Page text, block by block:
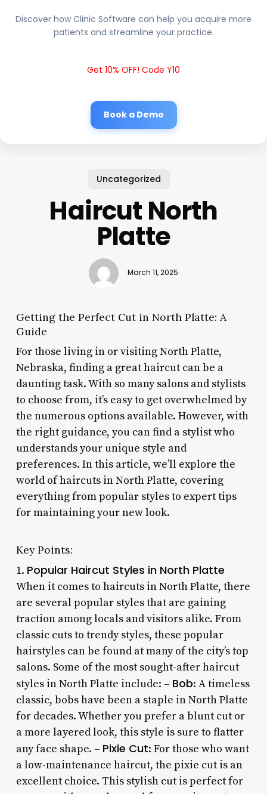
Discover how Clinic Software can help you acquire more
patients and streamline your practice.
Get 10% OFF! Code Y10
Book a Demo
Uncategorized
Haircut North
Platte
March 11, 2025
Getting the Perfect Cut in North Platte: A
Guide
For those living in or visiting North Platte,
Nebraska, finding a great haircut can be a
daunting task. With so many salons and stylists
to choose from, it’s easy to get overwhelmed by
the numerous options available. However, with
the right guidance, you can find a stylist who
understands your unique style and
preferences. In this article, we’ll explore the
world of haircuts in North Platte, covering
everything from popular styles to expert tips
for maintaining your new look.
Key Points:
1. Popular Haircut Styles in North Platte
When it comes to haircuts in North Platte, there
are several popular styles that are gaining
traction among locals and visitors alike. From
classic cuts to trendy styles, these popular
hairstyles can be found at many of the city’s top
salons. Some of the most sought-after haircut
styles in North Platte include: – Bob: A timeless
classic, bobs have been a staple in North Platte
for decades. Whether you prefer a blunt cut or
a more layered look, this style is sure to flatter
any face shape. – Pixie Cut: For those who want
a low-maintenance haircut, the pixie cut is an
excellent choice. This stylish cut is perfect for